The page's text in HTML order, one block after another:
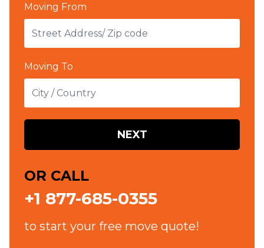
Moving From
Moving To
NEXT
OR CALL
+1 877-685-0355
to start your free move quote!